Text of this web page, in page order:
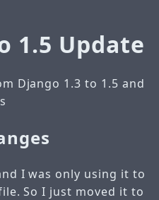
1.5 Update
Django 1.3 to 1.5 and
I was only using it to
So I just moved it to